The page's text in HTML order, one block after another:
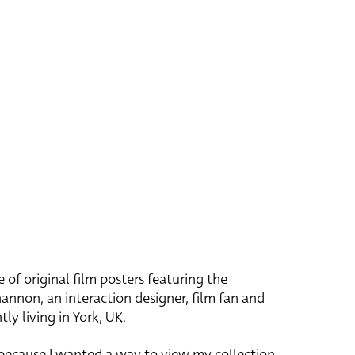
of original film posters featuring the
an interaction designer, film fan and
living in York, UK.